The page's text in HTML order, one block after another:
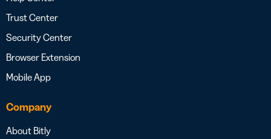
Trust Center
Security Center
Browser Extension
Mobile App
Company
About Bitly